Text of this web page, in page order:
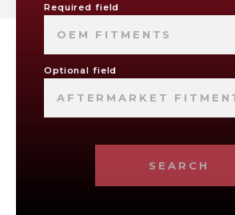
Required field
OEM FITMENTS
Optional field
AFTERMARKET
SEARCH